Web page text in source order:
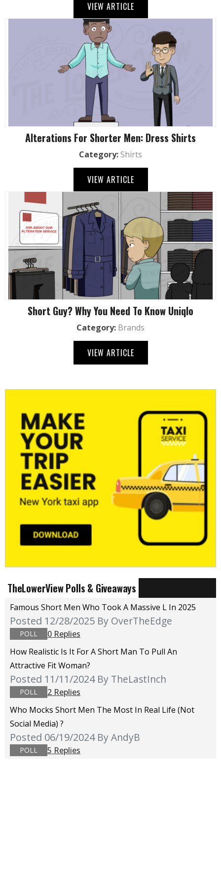
VIEW ARTICLE
Alterations For Shorter Men: Dress Shirts
Category: Shirts
VIEW ARTICLE
Short Guy? Why You Need To Know Uniqlo
Category: Brands
VIEW ARTICLE
TheLowerView Polls & Giveaways
Famous Short Men Who Took A Massive L In 2025
Posted 12/28/2025 By OverTheEdge
POLL
0 Replies
How Realistic Is It For A Short Man To Pull An
Attractive Fit Woman?
Posted 11/11/2024 By TheLastInch
POLL
2 Replies
Who Mocks Short Men The Most In Real Life (not
Social Media) ?
Posted 06/19/2024 By AndyB
POLL 5 Replies